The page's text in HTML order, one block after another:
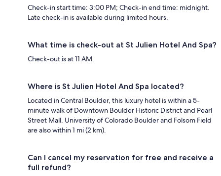
Check-in start time: 3:00 PM; Check-in end time: midnight.
Late check-in is available during limited hours.
What time is check-out at St Julien Hotel And Spa?
Check-out is at 11 AM.
Where is St Julien Hotel And Spa located?
Located in Central Boulder, this luxury hotel is within a 5-
minute walk of Downtown Boulder Historic District and Pearl
Street Mall. University of Colorado Boulder and Folsom Field
are also within 1 mi (2 km).
Can I cancel my reservation for free and receive a
full refund?